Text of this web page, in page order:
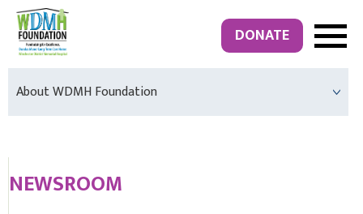
DONATE
About WDMH Foundation
NEWSROOM